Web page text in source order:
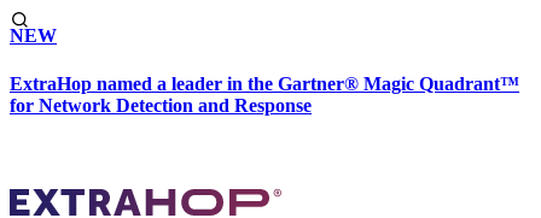
NEW
ExtraHop named a leader in the Gartner® Magic Quadrant™
for Network Detection and Response